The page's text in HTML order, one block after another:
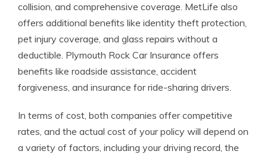
collision, and comprehensive coverage. MetLife also
offers additional benefits like identity theft protection,
pet injury coverage, and glass repairs without a
deductible. Plymouth Rock Car Insurance offers
benefits like roadside assistance, accident
forgiveness, and insurance for ride-sharing drivers.
In terms of cost, both companies offer competitive
rates, and the actual cost of your policy will depend on
a variety of factors, including your driving record, the